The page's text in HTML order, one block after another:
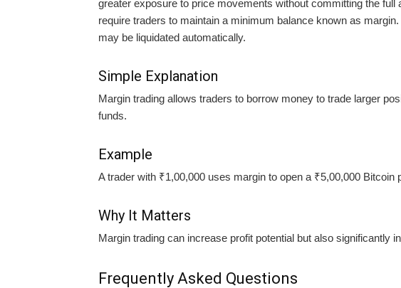
greater exposure to price movements without committing the
require traders to maintain a minimum balance known as
may be liquidated automatically.
Simple Explanation
Margin trading allows traders to borrow money to trade larger
funds.
Example
A trader with ₹1,00,000 uses margin to open a ₹5,00,000 Bitcoin
Why It Matters
Margin trading can increase profit potential but also significantly
Frequently Asked Questions